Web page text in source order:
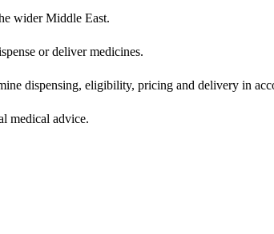
wider Middle East.
or deliver medicines.
dispensing, eligibility, pricing and delivery in
medical advice.